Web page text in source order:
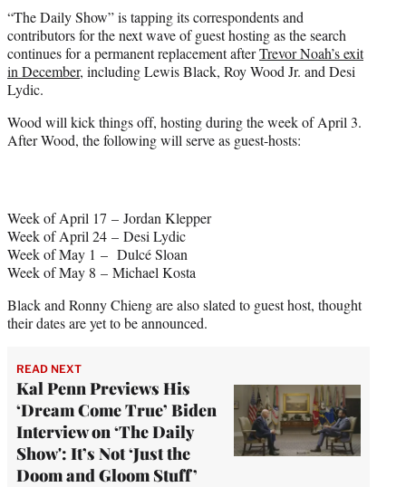
t
e
r
)
“The Daily Show” is tapping its correspondents and
contributors for the next wave of guest hosting as the search
continues for a permanent replacement afterTrevor Noah’s exit
in December, including Lewis Black, Roy Wood Jr. and Desi
Lydic.
Wood will kick things off, hosting during the week of April 3.
After Wood, the following will serve as guest-hosts:
Week of April 17 – Jordan Klepper
Week of April 24 – Desi Lydic
Week of May 1 – Dulcé Sloan
Week of May 8 – Michael Kosta
Black and Ronny Chieng are also slated to guest host, thought
their dates are yet to be announced.
READ NEXT
Kal Penn Previews His
‘Dream Come True’ Biden
Interview on ‘The Daily
Show': It’s Not ‘Just the
Doom and Gloom Stuff’